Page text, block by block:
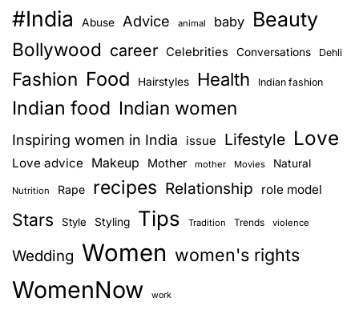
s
n
a
i
g
a
t
i
#India Abuse Advice animal baby Beauty
Bollywood career Celebrities Conversations Dehli
Fashion Food Hairstyles Health Indian fashion
Indian food Indian women
Inspiring women in India issue Lifestyle Love
Love advice Makeup Mother mother Movies Natural
Nutrition Rape recipes Relationship role model
Stars Style Styling Tips Tradition Trends violence
Wedding Women women's rights
WomenNow work